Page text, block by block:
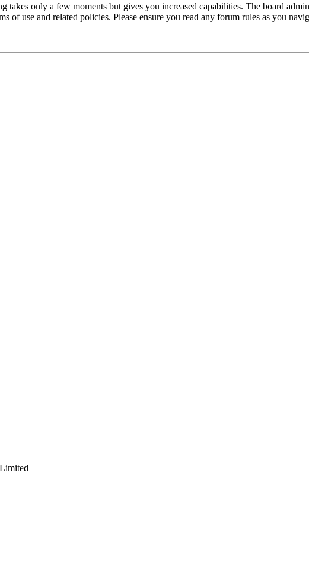
takes only a few moments but gives you increased capabilities. The board
of use and related policies. Please ensure you read any forum rules as you